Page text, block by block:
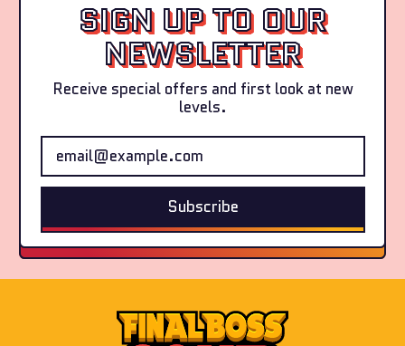
e
r
s
(
4
a
c
k
(4-
Pack)
SIGN UP TO OUR
NEWSLETTER
Receive special offers and first look at new
levels.
Email Address
Subscribe